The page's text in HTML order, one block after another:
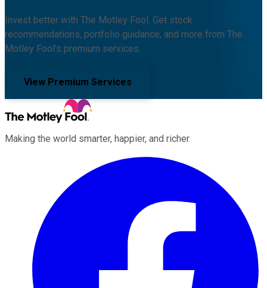
Invest better with The Motley Fool. Get stock
recommendations, portfolio guidance, and more from The
Motley Fool's premium services.
View Premium Services
Making the world smarter, happier, and richer.